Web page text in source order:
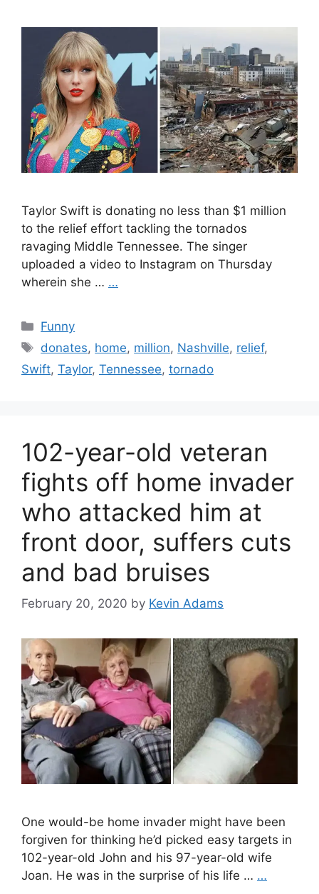
Taylor Swift is donating no less than $1 million
to the relief effort tackling the tornados
ravaging Middle Tennessee. The singer
uploaded a video to Instagram on Thursday
wherein she … …
Categories
Funny
Tags
donates, home, million, Nashville, relief,
Swift, Taylor, Tennessee, tornado
102-year-old veteran
fights off home invader
who attacked him at
front door, suffers cuts
and bad bruises
February 20, 2020 by Kevin Adams
One would-be home invader might have been
forgiven for thinking he’d picked easy targets in
102-year-old John and his 97-year-old wife
Joan. He was in the surprise of his life … …